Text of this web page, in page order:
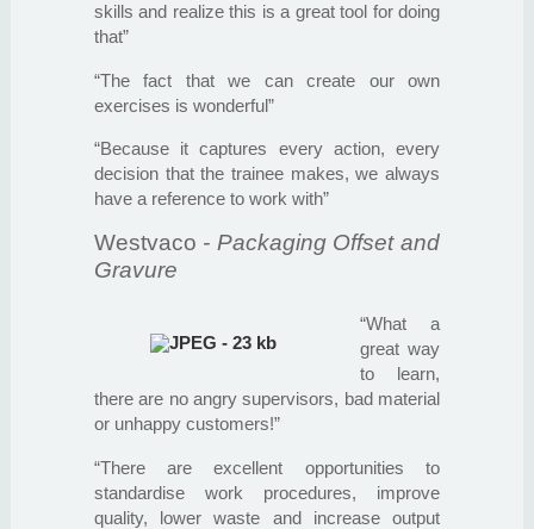
skills and realize this is a great tool for doing
that”
“The fact that we can create our own
exercises is wonderful”
“Because it captures every action, every
decision that the trainee makes, we always
have a reference to work with”
Westvaco - Packaging Offset and
Gravure
“What a
great way
to learn,
there are no angry supervisors, bad material
or unhappy customers!”
“There are excellent opportunities to
standardise work procedures, improve
quality, lower waste and increase output